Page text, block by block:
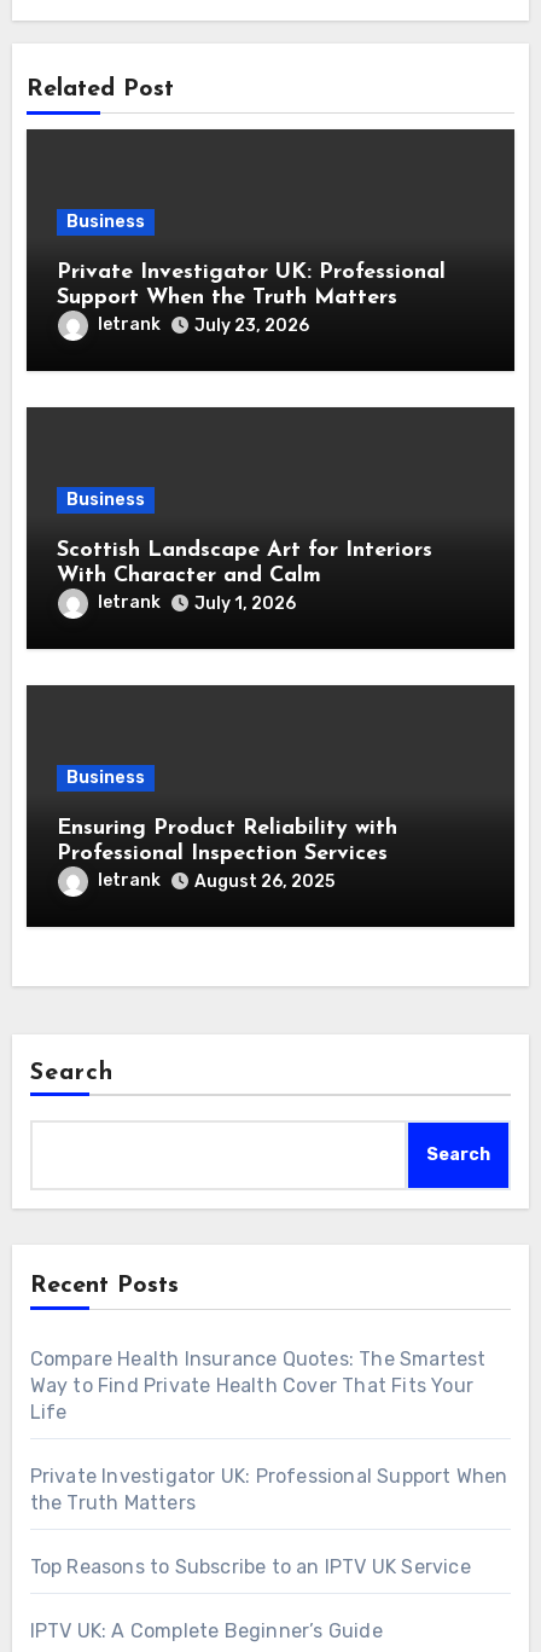
Related Post
Business
Private Investigator UK: Professional
Support When the Truth Matters
letrank July 23, 2026
Business
Scottish Landscape Art for Interiors
With Character and Calm
letrank July 1, 2026
Business
Ensuring Product Reliability with
Professional Inspection Services
letrank August 26, 2025
Search
Search
Recent Posts
Compare Health Insurance Quotes: The Smartest
Way to Find Private Health Cover That Fits Your
Life
Private Investigator UK: Professional Support When
the Truth Matters
Top Reasons to Subscribe to an IPTV UK Service
IPTV UK: A Complete Beginner’s Guide